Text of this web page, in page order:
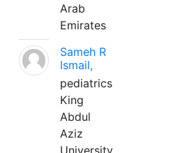
Arab
Emirates
Sameh R
Ismail,
pediatrics
King
Abdul
Aziz
University